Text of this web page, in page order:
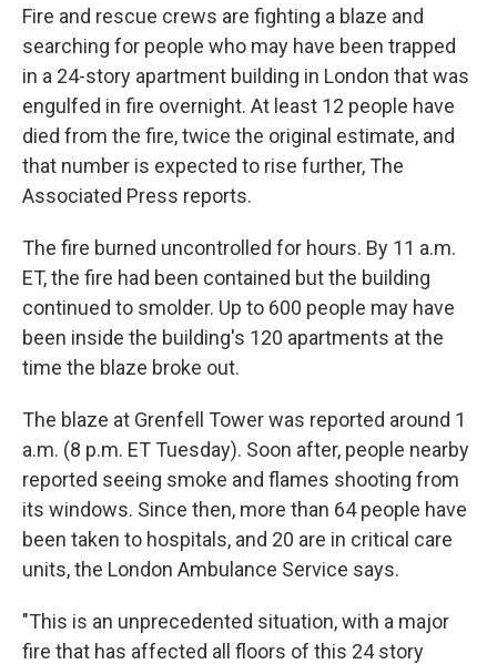
Fire and rescue crews are fighting a blaze and
searching for people who may have been trapped
in a 24-story apartment building in London that was
engulfed in fire overnight. At least 12 people have
died from the fire, twice the original estimate, and
that number is expected to rise further, The
Associated Press reports.
The fire burned uncontrolled for hours. By 11 a.m.
ET, the fire had been contained but the building
continued to smolder. Up to 600 people may have
been inside the building's 120 apartments at the
time the blaze broke out.
The blaze at Grenfell Tower was reported around 1
a.m. (8 p.m. ET Tuesday). Soon after, people nearby
reported seeing smoke and flames shooting from
its windows. Since then, more than 64 people have
been taken to hospitals, and 20 are in critical care
units, the London Ambulance Service says.
"This is an unprecedented situation, with a major
fire that has affected all floors of this 24 story